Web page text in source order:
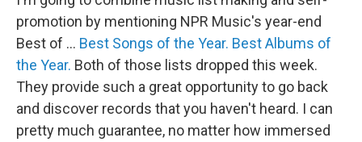
promotion by mentioning NPR Music's year-end
Best of ... Best Songs of the Year. Best Albums of
the Year. Both of those lists dropped this week.
They provide such a great opportunity to go back
and discover records that you haven't heard. I can
pretty much guarantee, no matter how immersed